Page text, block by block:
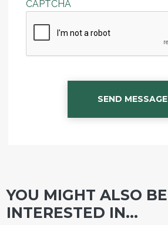
CAPTCHA
SEND MESSAGE
YOU MIGHT ALSO BE
INTERESTED IN...